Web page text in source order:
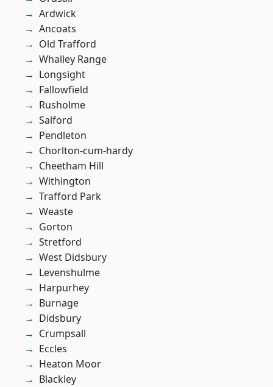
Ardwick
Ancoats
Old Trafford
Whalley Range
Longsight
Fallowfield
Rusholme
Salford
Pendleton
Chorlton-cum-hardy
Cheetham Hill
Withington
Trafford Park
Weaste
Gorton
Stretford
West Didsbury
Levenshulme
Harpurhey
Burnage
Didsbury
Crumpsall
Eccles
Heaton Moor
Blackley